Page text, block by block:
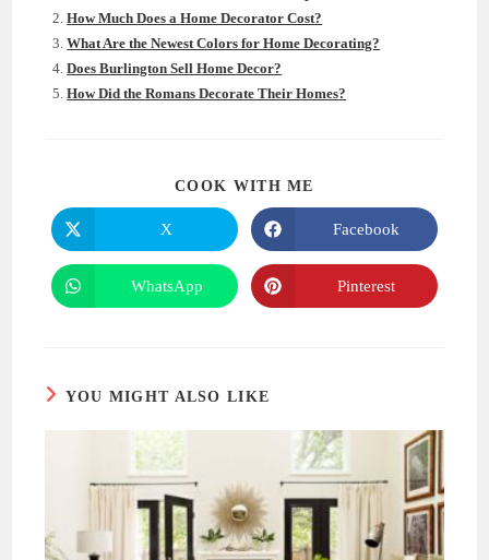
How Much Does a Home Decorator Cost?
What Are the Newest Colors for Home Decorating?
Does Burlington Sell Home Decor?
How Did the Romans Decorate Their Homes?
COOK WITH ME
Opens
in
a
new
window
X
Opens
in
a
new
window
Facebook
Opens
in
WhatsApp
Opens
in
Pinterest
YOU MIGHT ALSO LIKE